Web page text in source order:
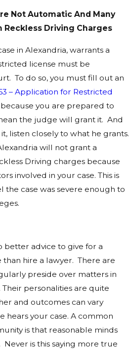
Not Automatic And Many
Reckless Driving Charges
in Alexandria, warrants a
license must be
To do so, you must fill out an
– Application for Restricted
you are prepared to
the judge will grant it. And
listen closely to what he grants.
will not grant a
Driving charges because
involved in your case. This is
the case was severe enough to
better advice to give for a
than hire a lawyer. There are
preside over matters in
personalities are quite
and outcomes can vary
hears your case. A common
is that reasonable minds
Never is this saying more true